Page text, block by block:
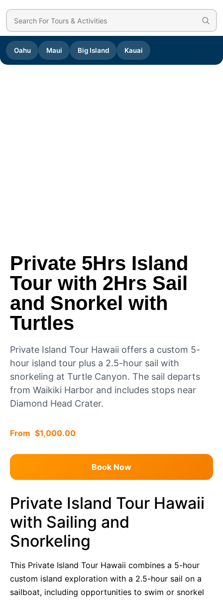
Oahu Maui Big Island Kauai
Private 5Hrs Island
Tour with 2Hrs Sail
and Snorkel with
Turtles
Private Island Tour Hawaii offers a custom 5-
hour island tour plus a 2.5-hour sail with
snorkeling at Turtle Canyon. The sail departs
from Waikiki Harbor and includes stops near
Diamond Head Crater.
$1,000.00
Book Now
Private Island Tour Hawaii
with Sailing and
Snorkeling
This Private Island Tour Hawaii combines a 5-hour
custom island exploration with a 2.5-hour sail on a
sailboat, including opportunities to swim or snorkel